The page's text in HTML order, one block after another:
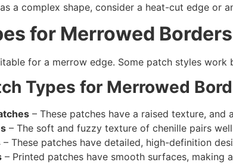
a complex shape, consider a heat-cut edge or
for Merrowed Borders
for a merrow edge. Some patch styles
Types for Merrowed
– These patches have a raised texture,
– The soft and fuzzy texture of chenille pairs
– These patches have detailed, high-definition
– Printed patches have smooth surfaces,